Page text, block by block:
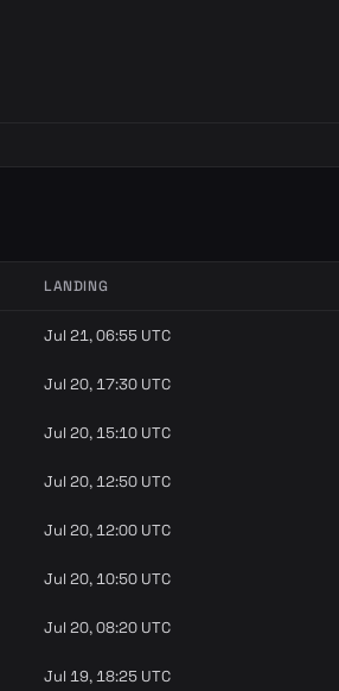
LANDING
Jul 21, 06:55 UTC
Jul 20, 17:30 UTC
Jul 20, 15:10 UTC
Jul 20, 12:50 UTC
Jul 20, 12:00 UTC
Jul 20, 10:50 UTC
Jul 20, 08:20 UTC
Jul 19, 18:25 UTC